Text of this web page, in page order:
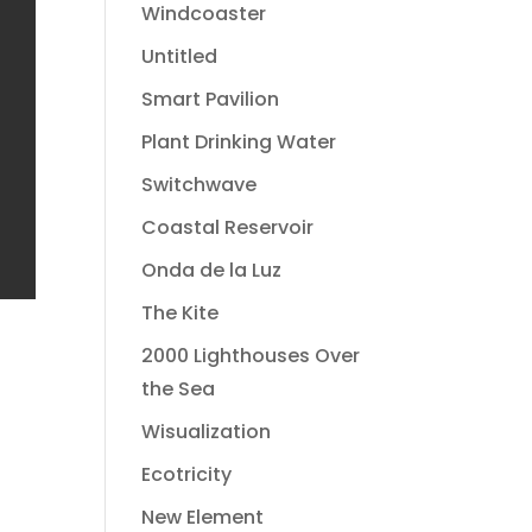
Windcoaster
Untitled
Smart Pavilion
Plant Drinking Water
Switchwave
Coastal Reservoir
Onda de la Luz
The Kite
2000 Lighthouses Over
the Sea
Wisualization
Ecotricity
New Element